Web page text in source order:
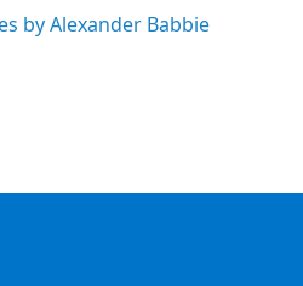
by Alexander Babbie